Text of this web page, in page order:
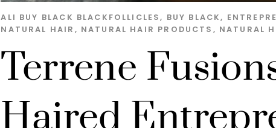
Terrene
Haired
ALI BUY BLACK BLACKFOLLICLES, BUY BLACK,
NATURAL HAIR , NATURAL HAIR PRODUCTS , NATURAL